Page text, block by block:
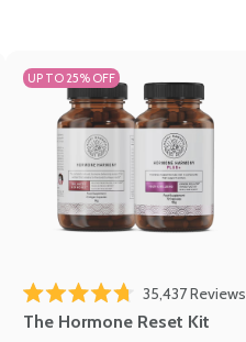
UP TO 25% OFF
Rated 4.7 out of 5 stars
35,437Reviews
The Hormone Reset Kit